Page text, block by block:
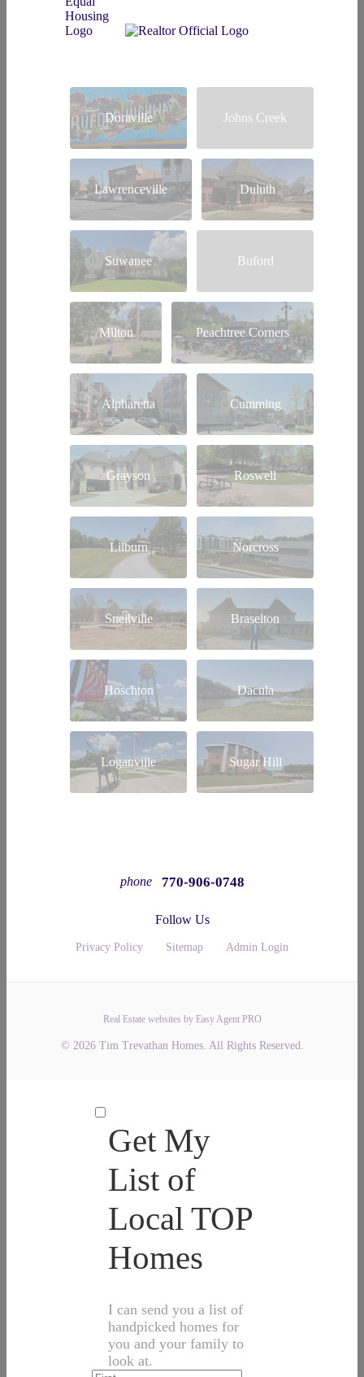
Doraville Johns Creek
Lawrenceville Duluth
Suwanee Buford
Milton Peachtree Corners
Alpharetta Cumming
Grayson Roswell
Lilburn Norcross
Snellville Braselton
Hoschton Dacula
Loganville Sugar Hill
phone 770-906-0748
Follow Us
Privacy Policy Sitemap Admin Login
Real Estate websites by Easy Agent PRO
© 2026 Tim Trevathan Homes. All Rights Reserved.
Get My
List of
Local TOP
Homes
I can send you a list of
handpicked homes for
you and your family to
look at.